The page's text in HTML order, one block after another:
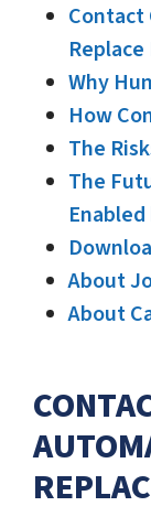
Why
How
The
The
About
About